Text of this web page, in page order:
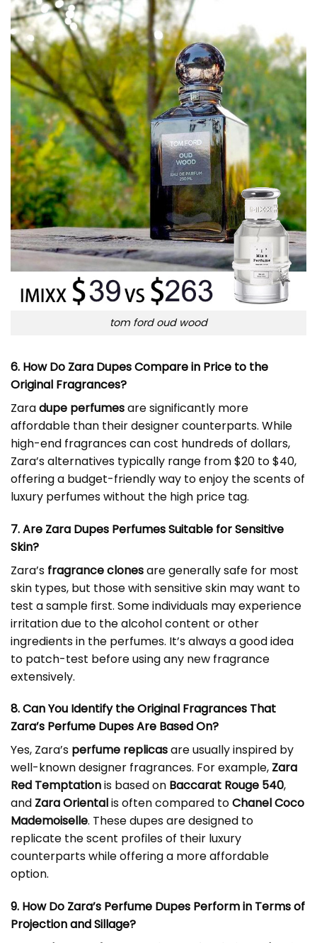
tom ford oud wood
6. How Do Zara Dupes Compare in Price to the
Original Fragrances?
Zaradupe perfumesare significantly more
affordable than their designer counterparts. While
high-end fragrances can cost hundreds of dollars,
Zara’s alternatives typically range from $20 to $40,
offering a budget-friendly way to enjoy the scents of
luxury perfumes without the high price tag.
7. Are Zara Dupes Perfumes Suitable for Sensitive
Skin?
Zara’s fragrance clonesare generally safe for most
skin types, but those with sensitive skin may want to
test a sample first. Some individuals may experience
irritation due to the alcohol content or other
ingredients in the perfumes. It’s always a good idea
to patch-test before using any new fragrance
extensively.
8. Can You Identify the Original Fragrances That
Zara’s Perfume Dupes Are Based On?
Yes, Zara’s perfume replicasare usually inspired by
well-known designer fragrances. For example, Zara
Red Temptationis based on Baccarat Rouge 540,
and Zara Orientalis often compared toChanel Coco
Mademoiselle. These dupes are designed to
replicate the scent profiles of their luxury
counterparts while offering a more affordable
option.
9. How Do Zara’s Perfume Dupes Perform in Terms of
Projection and Sillage?